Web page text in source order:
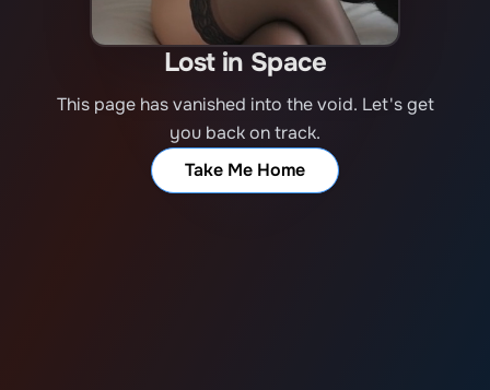
Lost in Space
This page has vanished into the void. Let's get
you back on track.
Take Me Home